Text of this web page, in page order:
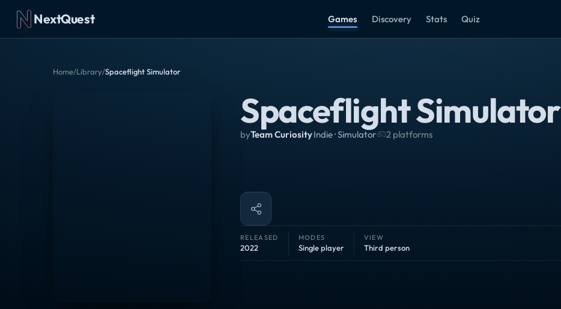
NextQuest Games Discovery Stats Quiz
Home/Library/Spaceflight Simulator
Spaceflight Simulator
byTeam Curiosity·Indie · Simulator· 2 platforms
RELEASED
2022
MODES
Single player
VIEW
Third person